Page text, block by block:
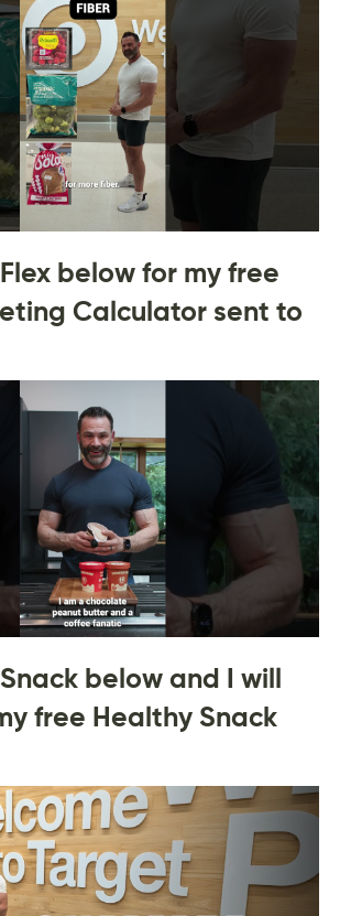
below for my free
Calculator sent to
below and I will
free Healthy Snack